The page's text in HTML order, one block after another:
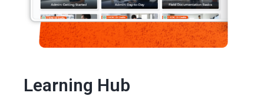
Learning Hub